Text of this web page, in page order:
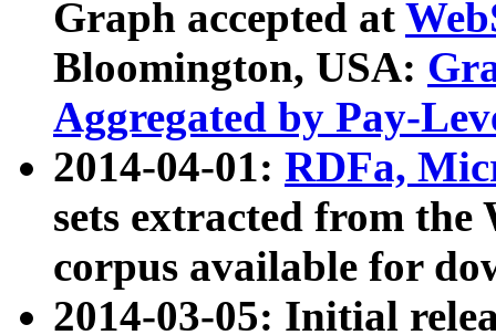
Graph accepted at
Bloomington, USA:
Aggregated by Pay-
2014-04-01: RDFa,
sets extracted from
corpus available for
2014-03-05: Initial